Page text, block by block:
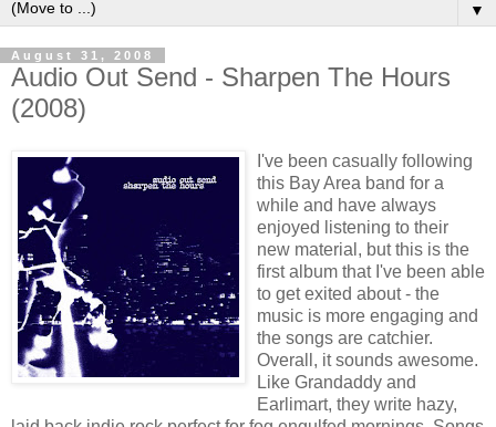
▼
August 31, 2008
Audio Out Send - Sharpen The Hours
(2008)
I've been casually following
this Bay Area band for a
while and have always
enjoyed listening to their
new material, but this is the
first album that I've been able
to get exited about - the
music is more engaging and
the songs are catchier.
Overall, it sounds awesome.
Like Grandaddy and
Earlimart, they write hazy,